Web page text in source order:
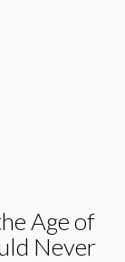
Age of
Never